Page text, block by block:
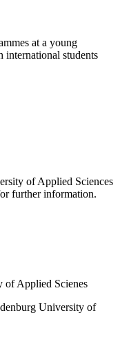
at a young
international students
of Applied Sciences
further information.
University of